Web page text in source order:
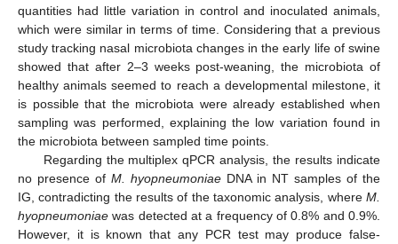
quantities had little variation in control and inoculated animals,
which were similar in terms of time. Considering that a previous
study tracking nasal microbiota changes in the early life of swine
showed that after 2–3 weeks post-weaning, the microbiota of
healthy animals seemed to reach a developmental milestone, it
is possible that the microbiota were already established when
sampling was performed, explaining the low variation found in
the microbiota between sampled time points.
Regarding the multiplex qPCR analysis, the results indicate
no presence of M. hyopneumoniae DNA in NT samples of the
IG, contradicting the results of the taxonomic analysis, where M.
hyopneumoniae was detected at a frequency of 0.8% and 0.9%.
However, it is known that any PCR test may produce false-